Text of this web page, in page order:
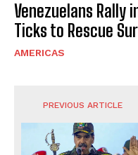
Venezuelans Rally
Ticks to Rescue
AMERICAS
PREVIOUS ARTICLE